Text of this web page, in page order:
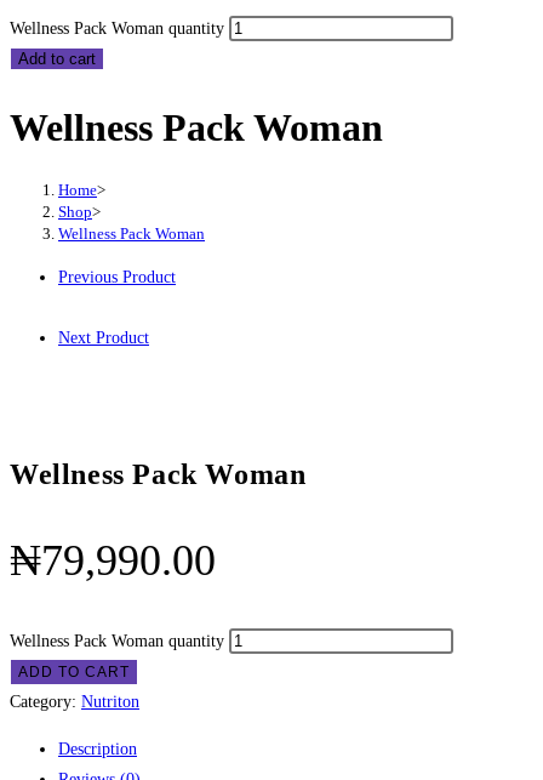
Wellness Pack Woman quantity
Add to cart
Wellness Pack Woman
Home>
Shop>
Wellness Pack Woman
Previous Product
Next Product
Wellness Pack Woman
₦79,990.00
Wellness Pack Woman quantity
ADD TO CART
Category: Nutriton
Description